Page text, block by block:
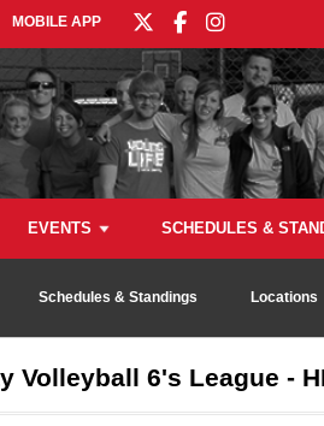
MOBILE APP
EVENTS SCHEDULES &
Schedules & Standings Locations
Volleyball 6's League -